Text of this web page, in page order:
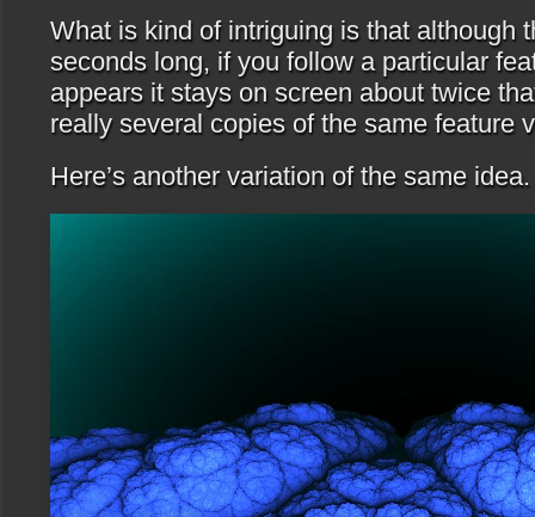
What is kind of intriguing is that although
seconds long, if you follow a particular
appears it stays on screen about twice
really several copies of the same feature
Here’s another variation of the same idea.